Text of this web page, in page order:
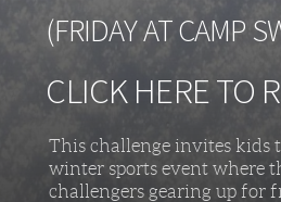
(FRIDAY AT CAMP
CLICK HERE TO
This challenge invites kids
winter sports event where
challengers gearing up for